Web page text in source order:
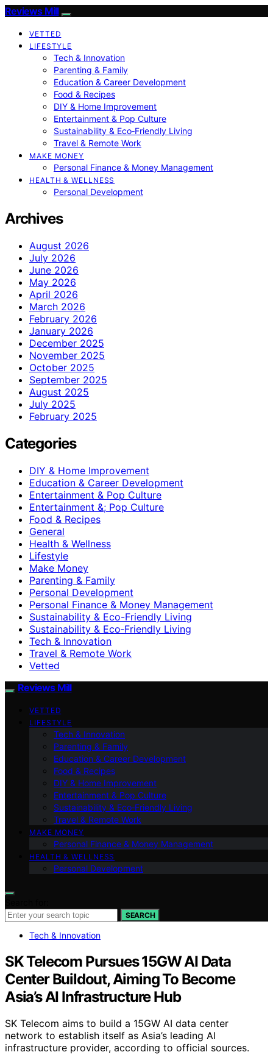
Reviews Mill
VETTED
LIFESTYLE
Tech & Innovation
Parenting & Family
Education & Career Development
Food & Recipes
DIY & Home Improvement
Entertainment & Pop Culture
Sustainability & Eco‑Friendly Living
Travel & Remote Work
MAKE MONEY
Personal Finance & Money Management
HEALTH & WELLNESS
Personal Development
Archives
August 2026
July 2026
June 2026
May 2026
April 2026
March 2026
February 2026
January 2026
December 2025
November 2025
October 2025
September 2025
August 2025
July 2025
February 2025
Categories
DIY & Home Improvement
Education & Career Development
Entertainment & Pop Culture
Entertainment &; Pop Culture
Food & Recipes
General
Health & Wellness
Lifestyle
Make Money
Parenting & Family
Personal Development
Personal Finance & Money Management
Sustainability & Eco-Friendly Living
Sustainability & Eco‑Friendly Living
Tech & Innovation
Travel & Remote Work
Vetted
Reviews Mill
VETTED
LIFESTYLE
Tech & Innovation
Parenting & Family
Education & Career Development
Food & Recipes
DIY & Home Improvement
Entertainment & Pop Culture
Sustainability & Eco‑Friendly Living
Travel & Remote Work
MAKE MONEY
Personal Finance & Money Management
HEALTH & WELLNESS
Personal Development
SEARCH
Tech & Innovation
SK Telecom Pursues 15GW AI Data
Center Buildout, Aiming To Become
Asia’s AI Infrastructure Hub
SK Telecom aims to build a 15GW AI data center
network to establish itself as Asia’s leading AI
infrastructure provider, according to official sources.